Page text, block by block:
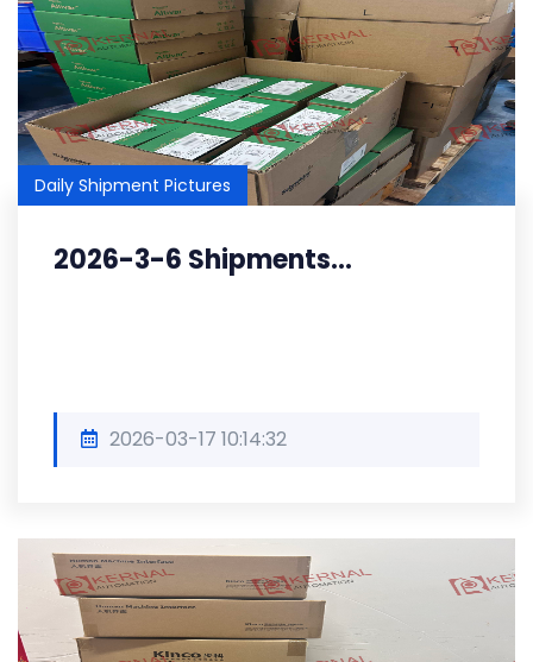
Daily Shipment Pictures
2026-3-6 Shipments...
2026-03-17 10:14:32